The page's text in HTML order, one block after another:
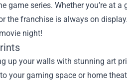
game series. Whether you’re at
the franchise is always on
night!
up your walls with stunning art
your gaming space or home